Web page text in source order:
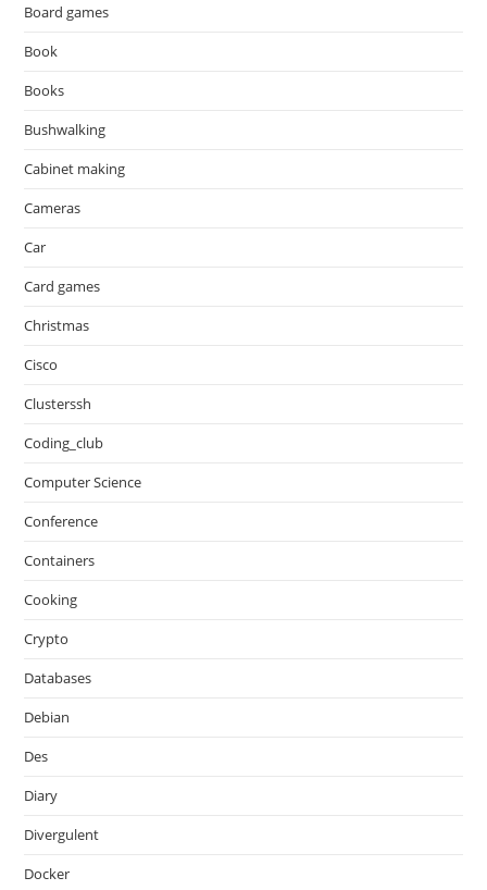
Board games
Book
Books
Bushwalking
Cabinet making
Cameras
Car
Card games
Christmas
Cisco
Clusterssh
Coding_club
Computer Science
Conference
Containers
Cooking
Crypto
Databases
Debian
Des
Diary
Divergulent
Docker